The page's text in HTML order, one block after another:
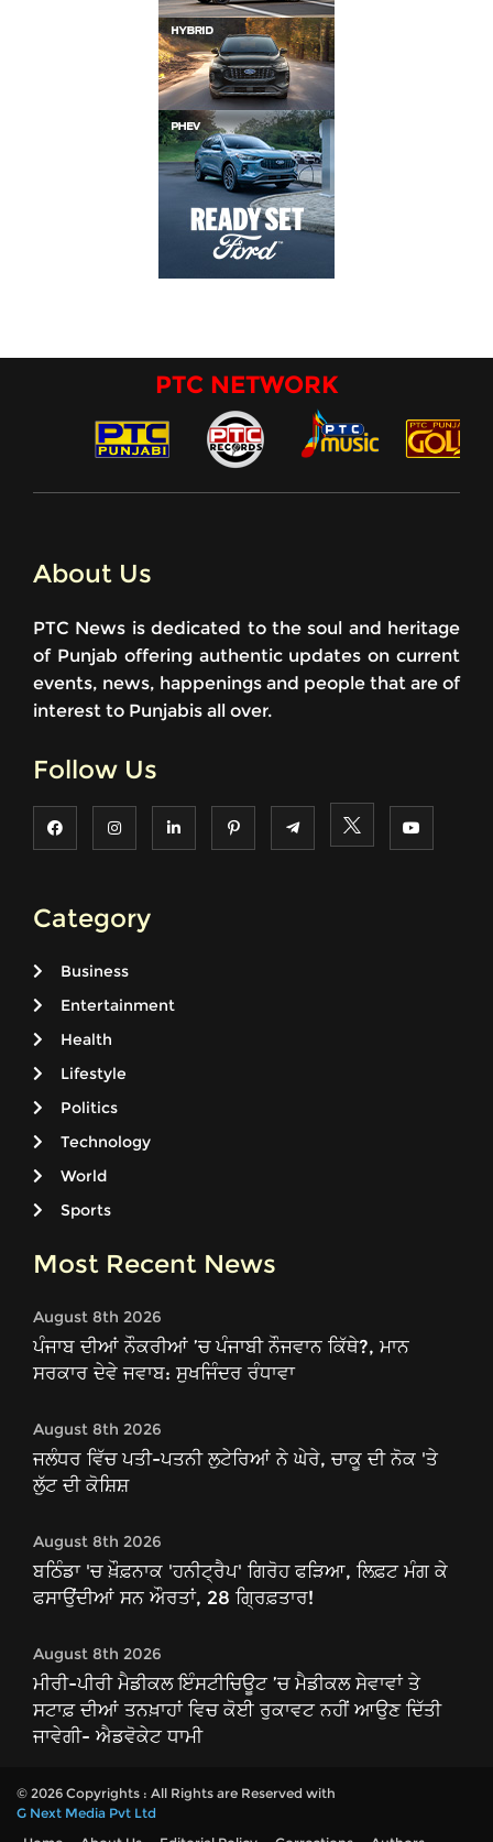
PTC NETWORK
About Us
PTC News is dedicated to the soul and heritage
of Punjab offering authentic updates on current
events, news, happenings and people that are of
interest to Punjabis all over.
Follow Us
Category
Business
Entertainment
Health
Lifestyle
Politics
Technology
World
Sports
Most Recent News
August 8th 2026
ਪੰਜਾਬ ਦੀਆਂ ਨੌਕਰੀਆਂ ’ਚ ਪੰਜਾਬੀ ਨੌਜਵਾਨ ਕਿੱਥੇ?, ਮਾਨ
ਸਰਕਾਰ ਦੇਵੇ ਜਵਾਬ: ਸੁਖਜਿੰਦਰ ਰੰਧਾਵਾ
August 8th 2026
ਜਲੰਧਰ ਵਿੱਚ ਪਤੀ-ਪਤਨੀ ਲੁਟੇਰਿਆਂ ਨੇ ਘੇਰੇ, ਚਾਕੂ ਦੀ ਨੋਕ 'ਤੇ
ਲੁੱਟ ਦੀ ਕੋਸ਼ਿਸ਼
August 8th 2026
ਬਠਿੰਡਾ 'ਚ ਖ਼ੌਫ਼ਨਾਕ 'ਹਨੀਟ੍ਰੈਪ' ਗਿਰੋਹ ਫੜਿਆ, ਲਿਫ਼ਟ ਮੰਗ ਕੇ
ਫਸਾਉਂਦੀਆਂ ਸਨ ਔਰਤਾਂ, 28 ਗ੍ਰਿਫ਼ਤਾਰ!
August 8th 2026
ਮੀਰੀ-ਪੀਰੀ ਮੈਡੀਕਲ ਇੰਸਟੀਚਿਊਟ ’ਚ ਮੈਡੀਕਲ ਸੇਵਾਵਾਂ ਤੇ
ਸਟਾਫ਼ ਦੀਆਂ ਤਨਖ਼ਾਹਾਂ ਵਿਚ ਕੋਈ ਰੁਕਾਵਟ ਨਹੀਂ ਆਉਣ ਦਿੱਤੀ
ਜਾਵੇਗੀ- ਐਡਵੋਕੇਟ ਧਾਮੀ
© 2026 Copyrights : All Rights are Reserved with
G Next Media Pvt Ltd